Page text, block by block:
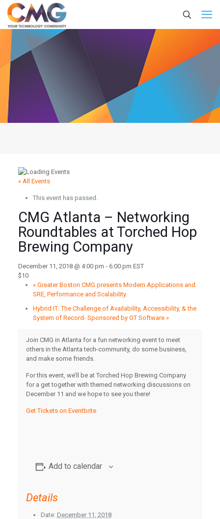
« All Events
This event has passed.
CMG Atlanta – Networking
Roundtables at Torched Hop
Brewing Company
December 11, 2018 @ 4:00 pm - 6:00 pm EST
$10
«Greater Boston CMG presents Modern Applications and
SRE, Performance and Scalability
Hybrid IT: The Challenge of Availability, Accessibility, & the
System of Record- Sponsored by GT Software »
Join CMG in Atlanta for a fun networking event to meet
others in the Atlanta tech-community, do some business,
and make some friends.
For this event, we’ll be at Torched Hop Brewing Company
for a get together with themed networking discussions on
December 11 and we hope to see you there!
Get Tickets on Eventbrite
Add to calendar
Details
Date: December 11, 2018